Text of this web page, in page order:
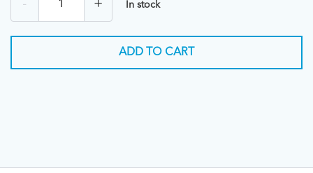
- + In stock
ADD TO CART